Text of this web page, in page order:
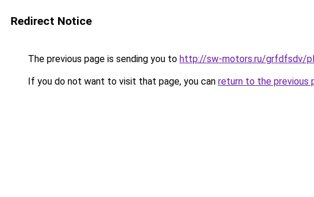
Redirect Notice
The previous page is sending you to http://sw-motors.ru/grfdfsdv/
If you do not want to visit that page, you can return to the previous